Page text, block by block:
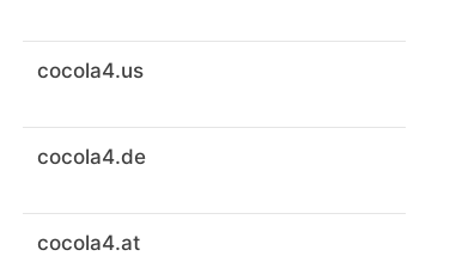
cocola4.us
cocola4.de
cocola4.at